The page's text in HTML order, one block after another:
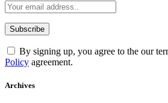
By signing up, you agree to the our
Policy agreement.
Archives